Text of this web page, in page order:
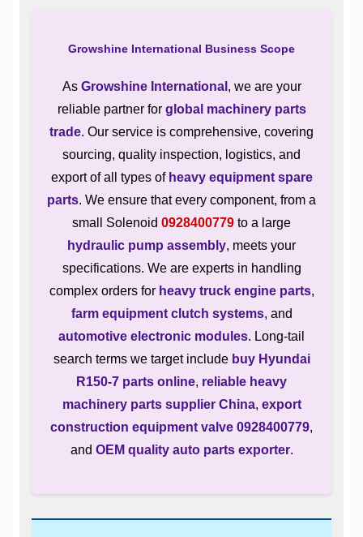
Growshine International Business Scope
As Growshine International , we are your
reliable partner for global machinery parts
trade. Our service is comprehensive, covering
sourcing, quality inspection, logistics, and
export of all types of heavy equipment spare
parts. We ensure that every component, from a
small Solenoid 0928400779 to a large
hydraulic pump assembly, meets your
specifications. We are experts in handling
complex orders for heavy truck engine parts,
farm equipment clutch systems, and
automotive electronic modules. Long-tail
search terms we target include buy Hyundai
R150-7 parts online, reliable heavy
machinery parts supplier China, export
construction equipment valve 0928400779,
and OEM quality auto parts exporter.